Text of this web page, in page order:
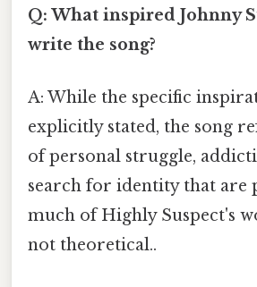
Q: What inspired Johnny
write the song?
A: While the specific
explicitly stated, the song
of personal struggle,
search for identity that are
much of Highly Suspect's
not theoretical..